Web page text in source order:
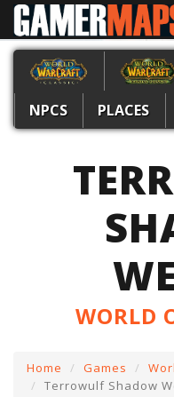
NPCS PLACES
WORLD
Home Games
Terrowulf Shadow